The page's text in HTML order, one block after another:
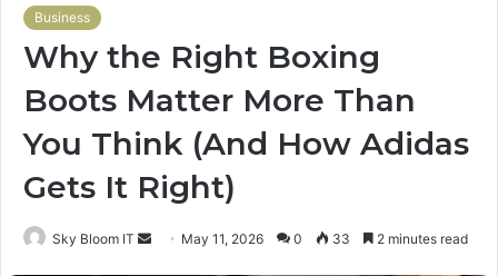
Business
Why the Right Boxing
Boots Matter More Than
You Think (And How Adidas
Gets It Right)
Sky Bloom IT
Send May 11, 2026 0 33 2 minutes read